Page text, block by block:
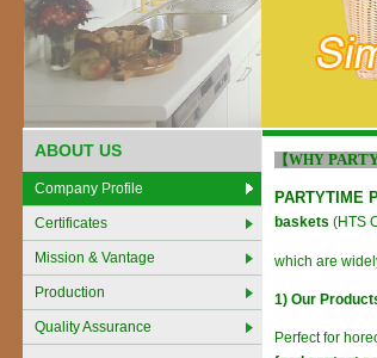
ABOUT US
Company Profile
Certificates
Mission & Vantage
Production
Quality Assurance
【WHY
PARTYTIME
baskets (HTS
which are
1) Our
Perfect for